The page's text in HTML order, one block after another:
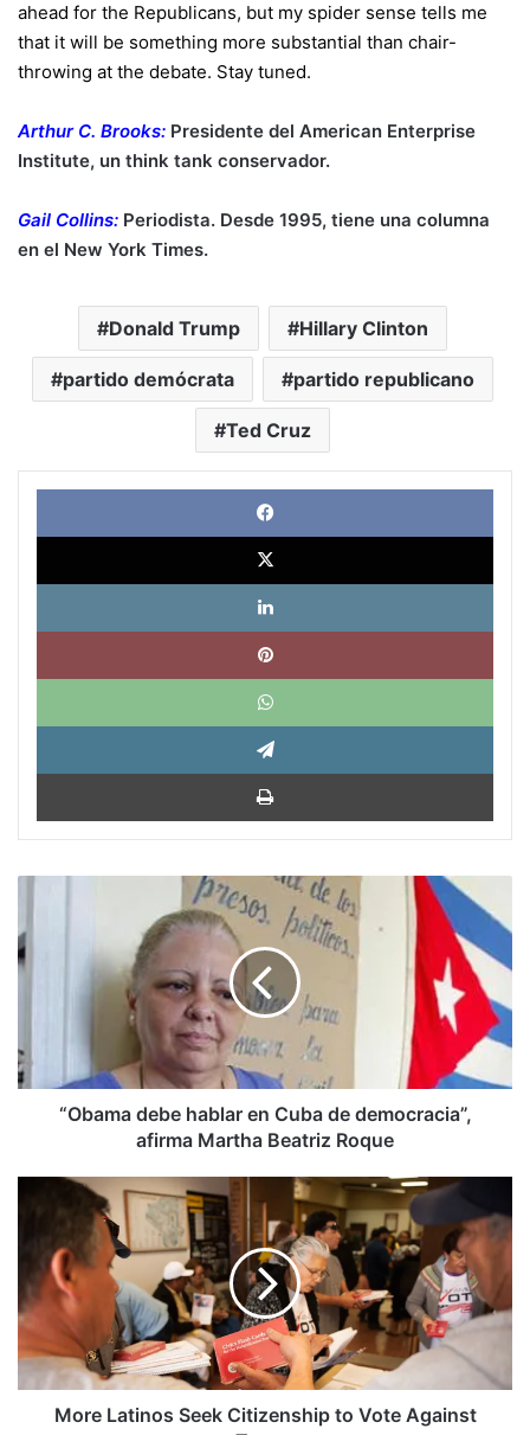
ahead for the Republicans, but my spider sense tells me
that it will be something more substantial than chair-
throwing at the debate. Stay tuned.
Arthur C. Brooks: Presidente del American Enterprise
Institute, un think tank conservador.
Gail Collins: Periodista. Desde 1995, tiene una columna
en el New York Times.
Donald Trump Hillary Clinton
partido demócrata partido republicano
Ted Cruz
X
hablar
en
afirma
Martha
Beatriz“Obama debe hablar en Cuba de democracia”,
afirma Martha Beatriz Roque
Latinos
Seek
Citizenship
to
Vote
Against
Trump
More Latinos Seek Citizenship to Vote Against